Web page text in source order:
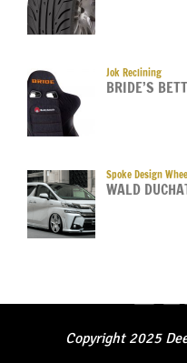
Jok Reclining
BRIDE’S
Spoke Design
WALD
Copyright 2025